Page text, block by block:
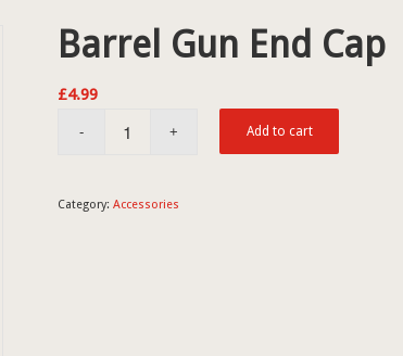
Barrel Gun End Cap
£4.99
Add to cart
Category:Accessories